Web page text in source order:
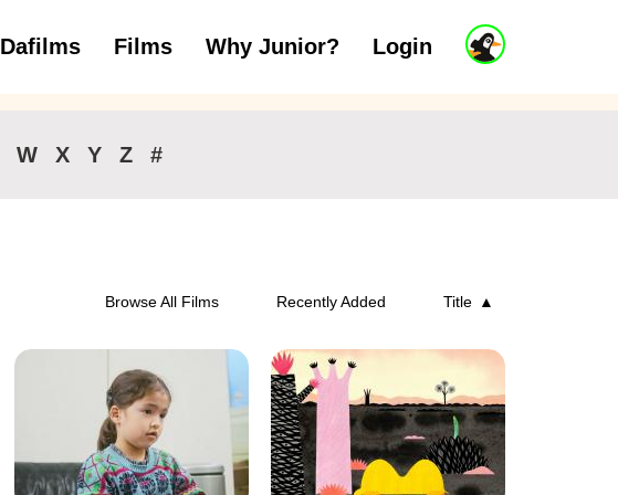
J
u
t
Dafilms Films Why Junior? Login
3 to 6 years 7 to 11 years 12 and above
W X Y Z #
Browse All Films Recently Added Title